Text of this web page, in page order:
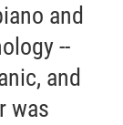
and
--
and
was